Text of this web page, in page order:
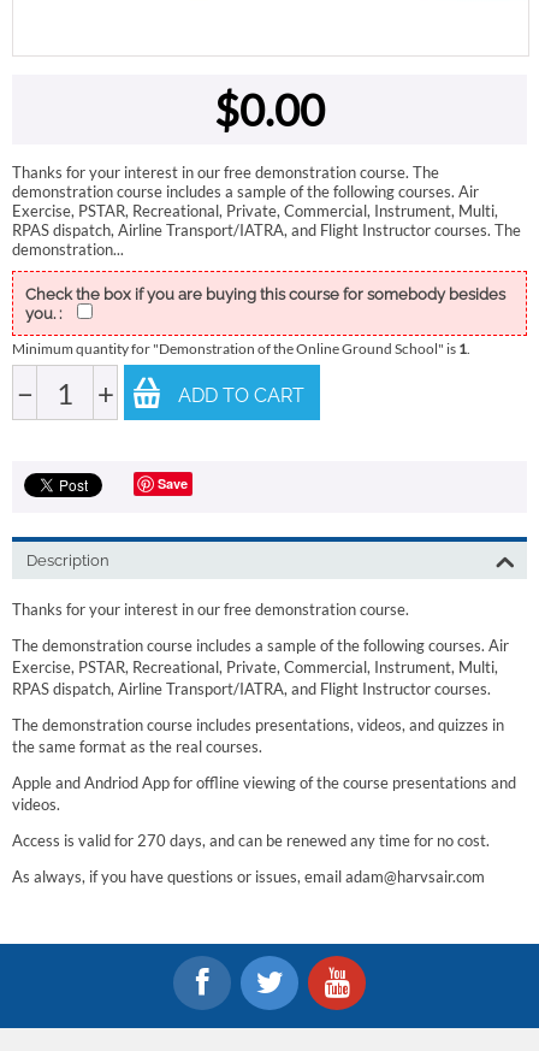
$0.00
Thanks for your interest in our free demonstration course. The
demonstration course includes a sample of the following courses. Air
Exercise, PSTAR, Recreational, Private, Commercial, Instrument, Multi,
RPAS dispatch, Airline Transport/IATRA, and Flight Instructor courses. The
demonstration...
Check the box if you are buying this course for somebody besides
you. :
Minimum quantity for "Demonstration of the Online Ground School" is 1.
− + ADD TO CART
Save
Description
Thanks for your interest in our free demonstration course.
The demonstration course includes a sample of the following courses. Air
Exercise, PSTAR, Recreational, Private, Commercial, Instrument, Multi,
RPAS dispatch, Airline Transport/IATRA, and Flight Instructor courses.
The demonstration course includes presentations, videos, and quizzes in
the same format as the real courses.
Apple and Andriod App for offline viewing of the course presentations and
videos.
Access is valid for 270 days, and can be renewed any time for no cost.
As always, if you have questions or issues, email adam@harvsair.com